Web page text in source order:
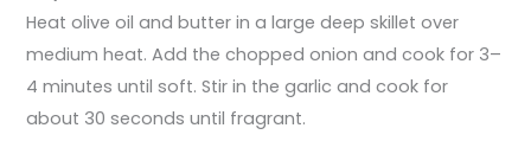
Heat olive oil and butter in a large deep skillet over
medium heat. Add the chopped onion and cook for 3–
4 minutes until soft. Stir in the garlic and cook for
about 30 seconds until fragrant.